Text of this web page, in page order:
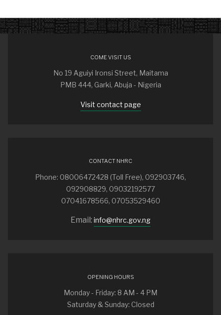
COME VISIT US
No 19 Aguiyi Ironsi Street, Maitama
PMB 444, Garki, Abuja - Nigeria
Visit contact page
CONTACT NHRC
Phone: 08006472428 (Toll Free), 092903746,
092908829, 09032192577
07041678566, 07053529460
Email: info@nhrc.gov.ng
OPENING HOURS
Monday - Friday: 8 AM - 4 PM
Saturday & Sunday: Closed